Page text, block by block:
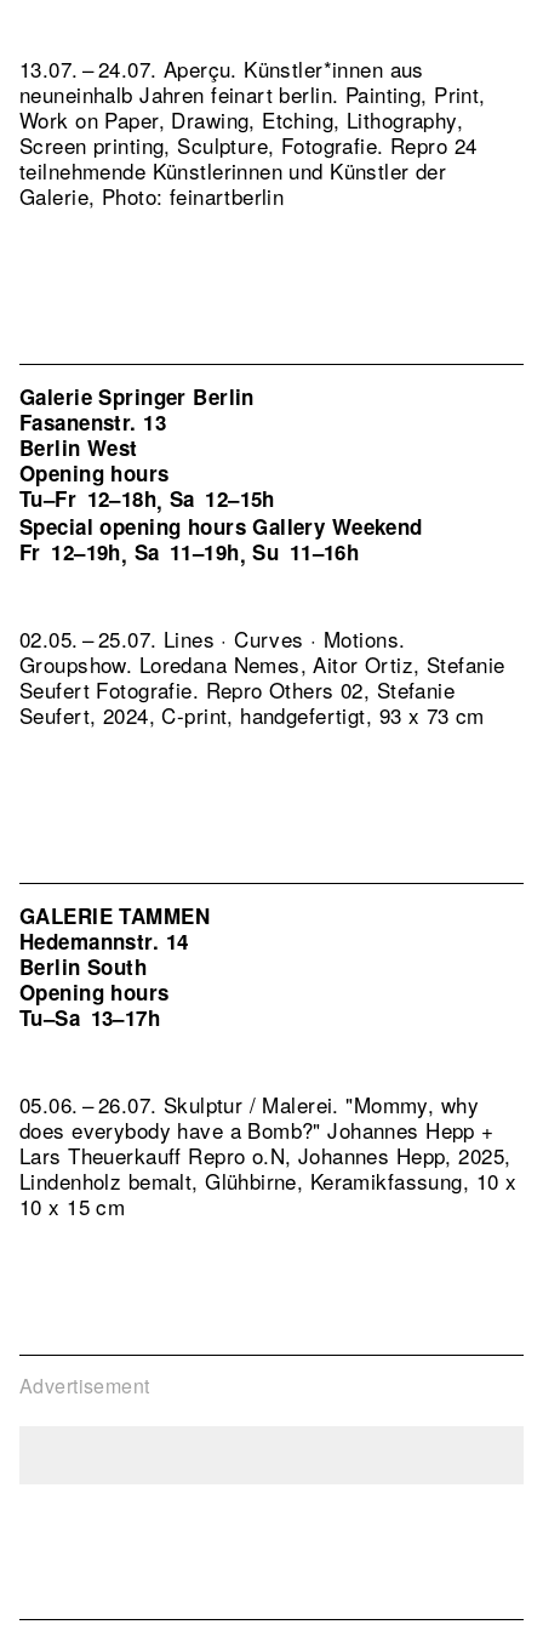
Advertisement
13.07. – 24.07. Aperçu. Künstler*innen aus
neuneinhalb Jahren feinart berlin. Painting, Print,
Work on Paper, Drawing, Etching, Lithography,
Screen printing, Sculpture, Fotografie. Repro 24
teilnehmende Künstlerinnen und Künstler der
Galerie, Photo: feinartberlin
Galerie Springer Berlin
Fasanenstr. 13
Berlin West
Opening hours
Tu–Fr 12–18h, Sa 12–15h
Special opening hours Gallery Weekend
Fr 12–19h, Sa 11–19h,Su 11–16h
02.05. – 25.07. Lines · Curves · Motions.
Groupshow. Loredana Nemes, Aitor Ortiz, Stefanie
Seufert Fotografie. Repro Others 02, Stefanie
Seufert, 2024, C-print, handgefertigt, 93 x 73 cm
GALERIE TAMMEN
Hedemannstr. 14
Berlin South
Opening hours
Tu–Sa 13–17h
05.06. – 26.07. Skulptur / Malerei. "Mommy, why
does everybody have a Bomb?" Johannes Hepp +
Lars Theuerkauff Repro o.N, Johannes Hepp, 2025,
Lindenholz bemalt, Glühbirne, Keramikfassung, 10 x
10 x 15 cm